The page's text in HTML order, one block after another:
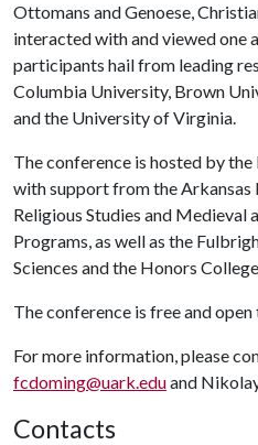
Ottomans and Genoese,
interacted with and viewed one
participants hail from leading
Columbia University, Brown
and the University of Virginia.
The conference is hosted by
with support from the Arkansas
Religious Studies and Medieval
Programs, as well as the
Sciences and the Honors
The conference is free and
For more information, please
fcdoming@uark.eduand
Contacts